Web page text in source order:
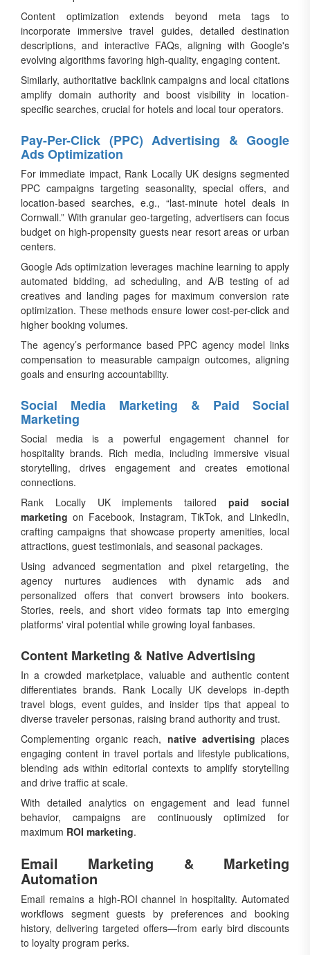
Content optimization extends beyond meta tags to
incorporate immersive travel guides, detailed destination
descriptions, and interactive FAQs, aligning with Google's
evolving algorithms favoring high-quality, engaging content.
Similarly, authoritative backlink campaigns and local citations
amplify domain authority and boost visibility in location-
specific searches, crucial for hotels and local tour operators.
Pay-Per-Click (PPC) Advertising & Google
Ads Optimization
For immediate impact, Rank Locally UK designs segmented
PPC campaigns targeting seasonality, special offers, and
location-based searches, e.g., “last-minute hotel deals in
Cornwall.” With granular geo-targeting, advertisers can focus
budget on high-propensity guests near resort areas or urban
centers.
Google Ads optimization leverages machine learning to apply
automated bidding, ad scheduling, and A/B testing of ad
creatives and landing pages for maximum conversion rate
optimization. These methods ensure lower cost-per-click and
higher booking volumes.
The agency’s performance based PPC agency model links
compensation to measurable campaign outcomes, aligning
goals and ensuring accountability.
Social Media Marketing & Paid Social
Marketing
Social media is a powerful engagement channel for
hospitality brands. Rich media, including immersive visual
storytelling, drives engagement and creates emotional
connections.
Rank Locally UK implements tailoredpaid social
marketing on Facebook, Instagram, TikTok, and LinkedIn,
crafting campaigns that showcase property amenities, local
attractions, guest testimonials, and seasonal packages.
Using advanced segmentation and pixel retargeting, the
agency nurtures audiences with dynamic ads and
personalized offers that convert browsers into bookers.
Stories, reels, and short video formats tap into emerging
platforms' viral potential while growing loyal fanbases.
Content Marketing & Native Advertising
In a crowded marketplace, valuable and authentic content
differentiates brands. Rank Locally UK develops in-depth
travel blogs, event guides, and insider tips that appeal to
diverse traveler personas, raising brand authority and trust.
Complementing organic reach, native advertising places
engaging content in travel portals and lifestyle publications,
blending ads within editorial contexts to amplify storytelling
and drive traffic at scale.
With detailed analytics on engagement and lead funnel
behavior, campaigns are continuously optimized for
maximum ROI marketing.
Email Marketing & Marketing
Automation
Email remains a high-ROI channel in hospitality. Automated
workflows segment guests by preferences and booking
history, delivering targeted offers—from early bird discounts
to loyalty program perks.